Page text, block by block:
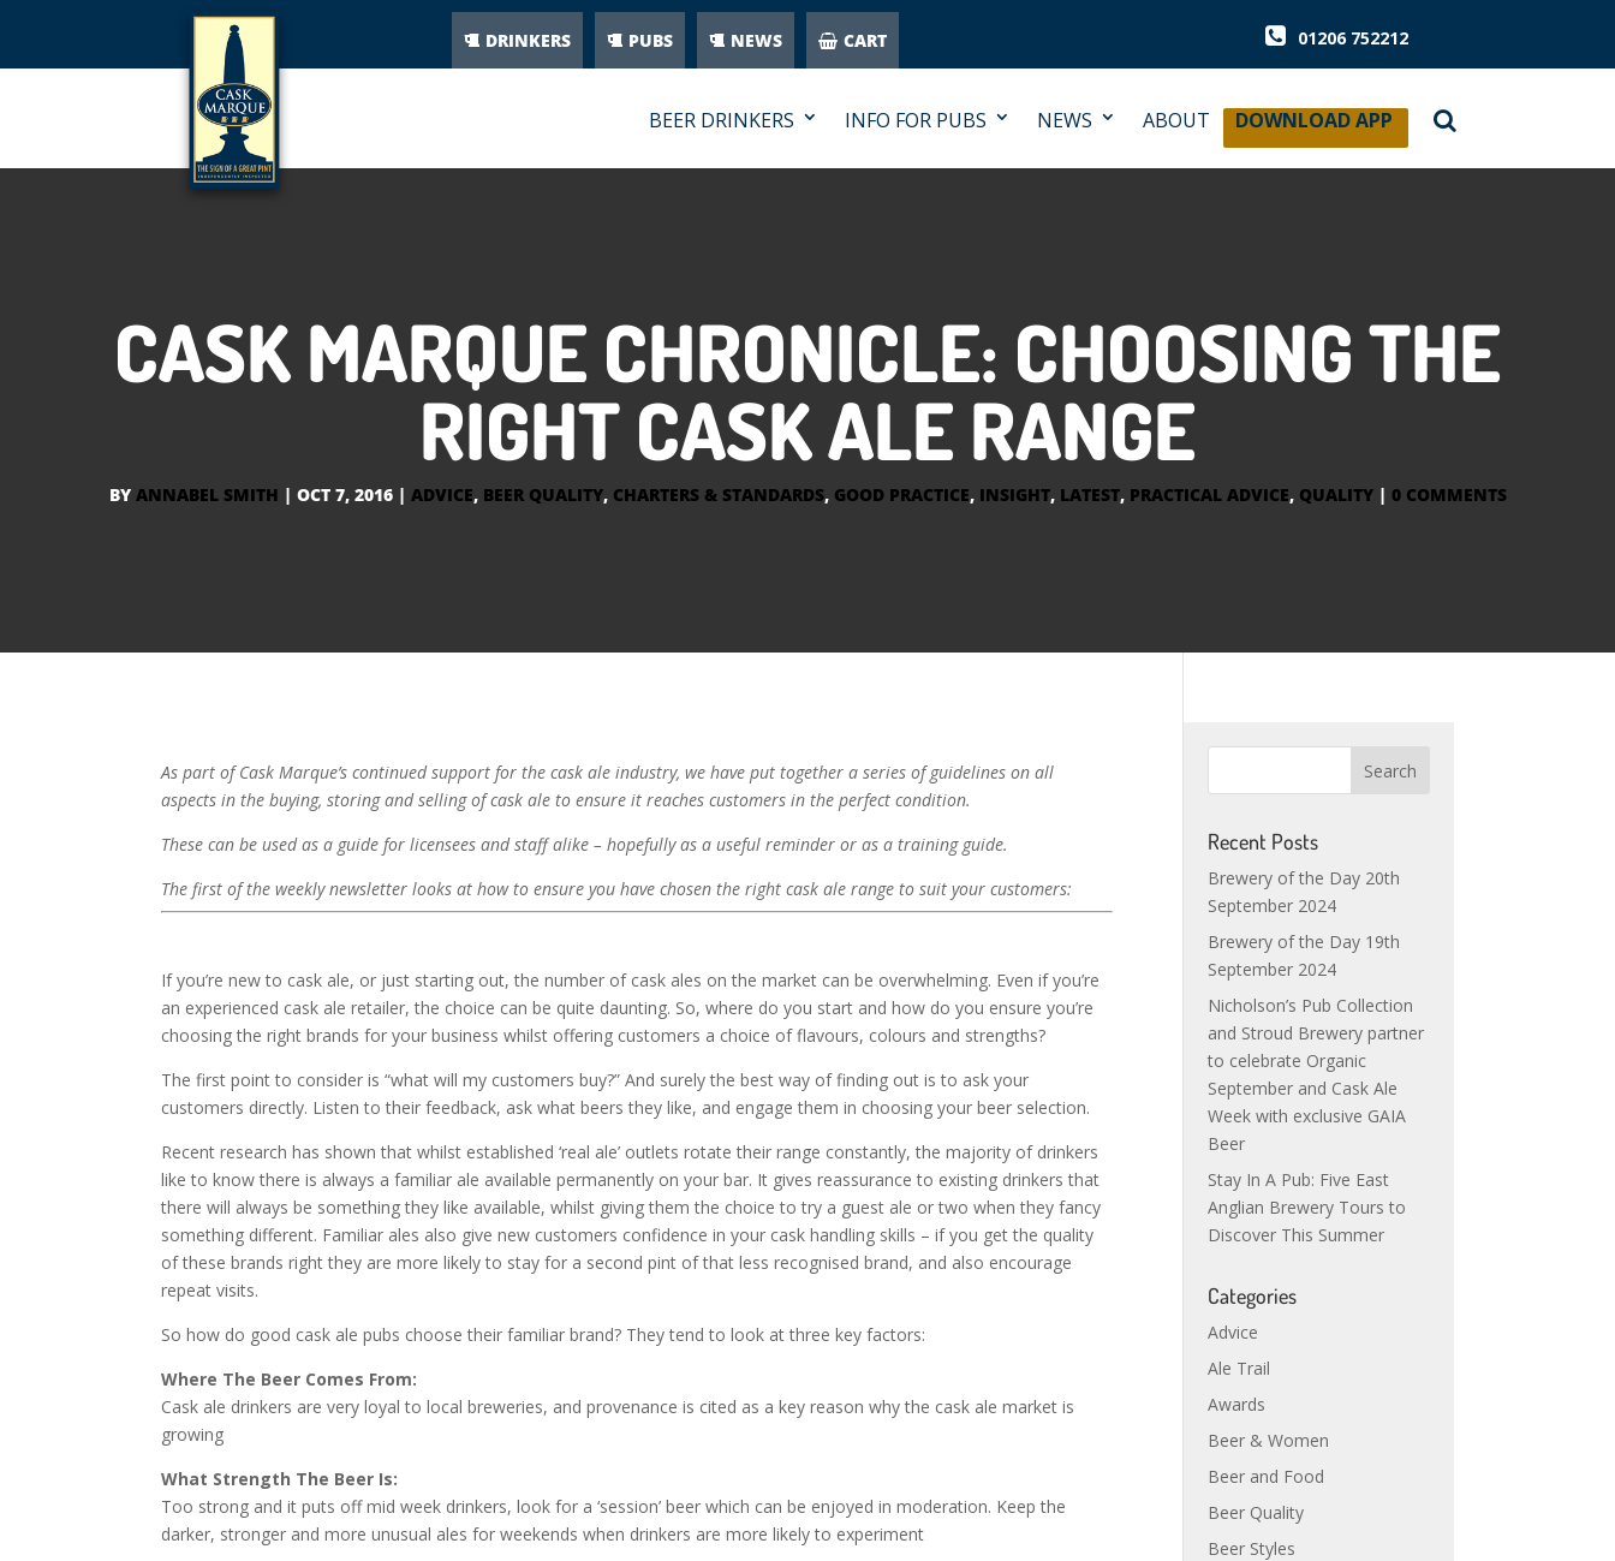
DRINKERS PUBS NEWS CART 01206 752212
BEER DRINKERS INFO FOR PUBS NEWS ABOUT DOWNLOAD APP
CASK MARQUE CHRONICLE: CHOOSING THE
RIGHT CASK ALE RANGE
BY ANNABEL SMITH | OCT 7, 2016| ADVICE, BEER QUALITY, CHARTERS & STANDARDS, GOOD PRACTICE, INSIGHT, LATEST, PRACTICAL ADVICE, QUALITY| 0 COMMENTS
As part of Cask Marque’s continued support for the cask ale industry, we have put together a series of guidelines on all
aspects in the buying, storing and selling of cask ale to ensure it reaches customers in the perfect condition.
These can be used as a guide for licensees and staff alike – hopefully as a useful reminder or as a training guide.
The first of the weekly newsletter looks at how to ensure you have chosen the right cask ale range to suit your customers:
If you’re new to cask ale, or just starting out, the number of cask ales on the market can be overwhelming. Even if you’re
an experienced cask ale retailer, the choice can be quite daunting. So, where do you start and how do you ensure you’re
choosing the right brands for your business whilst offering customers a choice of flavours, colours and strengths?
The first point to consider is “what will my customers buy?” And surely the best way of finding out is to ask your
customers directly. Listen to their feedback, ask what beers they like, and engage them in choosing your beer selection.
Recent research has shown that whilst established ‘real ale’ outlets rotate their range constantly, the majority of drinkers
like to know there is always a familiar ale available permanently on your bar. It gives reassurance to existing drinkers that
there will always be something they like available, whilst giving them the choice to try a guest ale or two when they fancy
something different. Familiar ales also give new customers confidence in your cask handling skills – if you get the quality
of these brands right they are more likely to stay for a second pint of that less recognised brand, and also encourage
repeat visits.
So how do good cask ale pubs choose their familiar brand? They tend to look at three key factors:
Where The Beer Comes From:
Cask ale drinkers are very loyal to local breweries, and provenance is cited as a key reason why the cask ale market is
growing
What Strength The Beer Is:
Too strong and it puts off mid week drinkers, look for a ‘session’ beer which can be enjoyed in moderation. Keep the
darker, stronger and more unusual ales for weekends when drinkers are more likely to experiment
Recent Posts
Brewery of the Day 20th
September 2024
Brewery of the Day 19th
September 2024
Nicholson’s Pub Collection
and Stroud Brewery partner
to celebrate Organic
September and Cask Ale
Week with exclusive GAIA
Beer
Stay In A Pub: Five East
Anglian Brewery Tours to
Discover This Summer
Categories
Advice
Ale Trail
Awards
Beer & Women
Beer and Food
Beer Quality
Beer Styles